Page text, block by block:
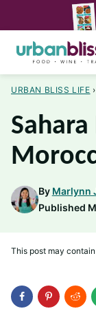
to
content
URBAN BLISS LIFE ›
By Marlynn
Published
This post may